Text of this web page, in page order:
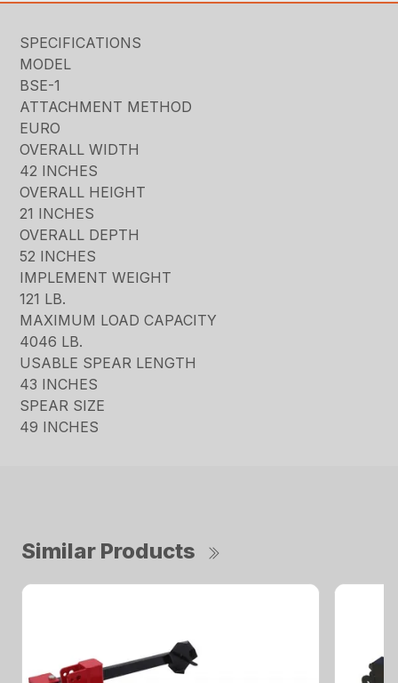
SPECIFICATIONS
MODEL
BSE-1
ATTACHMENT METHOD
EURO
OVERALL WIDTH
42 INCHES
OVERALL HEIGHT
21 INCHES
OVERALL DEPTH
52 INCHES
IMPLEMENT WEIGHT
121 LB.
MAXIMUM LOAD CAPACITY
4046 LB.
USABLE SPEAR LENGTH
43 INCHES
SPEAR SIZE
49 INCHES
Similar Products